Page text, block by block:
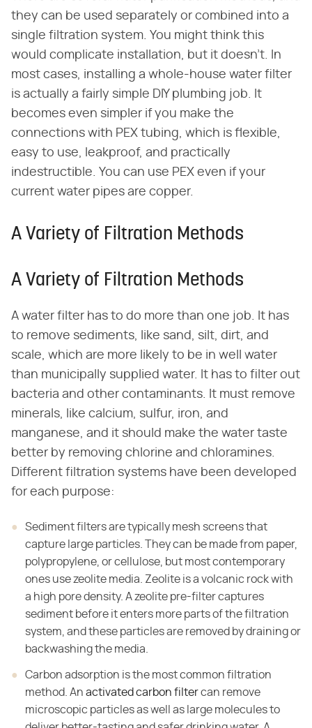
they can be used separately or combined into a
single filtration system. You might think this
would complicate installation, but it doesn't. In
most cases, installing a whole-house water filter
is actually a fairly simple DIY plumbing job. It
becomes even simpler if you make the
connections with PEX tubing, which is flexible,
easy to use, leakproof, and practically
indestructible. You can use PEX even if your
current water pipes are copper.
A Variety of Filtration Methods
A Variety of Filtration Methods
A water filter has to do more than one job. It has
to remove sediments, like sand, silt, dirt, and
scale, which are more likely to be in well water
than municipally supplied water. It has to filter out
bacteria and other contaminants. It must remove
minerals, like calcium, sulfur, iron, and
manganese, and it should make the water taste
better by removing chlorine and chloramines.
Different filtration systems have been developed
for each purpose:
Sediment filters are typically mesh screens that
capture large particles. They can be made from paper,
polypropylene, or cellulose, but most contemporary
ones use zeolite media. Zeolite is a volcanic rock with
a high pore density. A zeolite pre-filter captures
sediment before it enters more parts of the filtration
system, and these particles are removed by draining or
backwashing the media.
Carbon adsorption is the most common filtration
method. An activated carbon filtercan remove
microscopic particles as well as large molecules to